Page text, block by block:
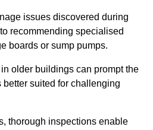
issues discovered during
recommending specialised
boards or sump pumps.
older buildings can prompt the
suited for challenging
thorough inspections enable